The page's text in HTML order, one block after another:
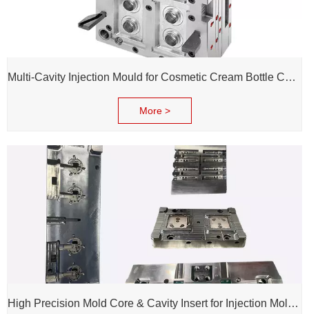
Multi-Cavity Injection Mould for Cosmetic Cream Bottle Cap and Bottle
More >
High Precision Mold Core & Cavity Insert for Injection Mold - Custom tooling Manufacturing